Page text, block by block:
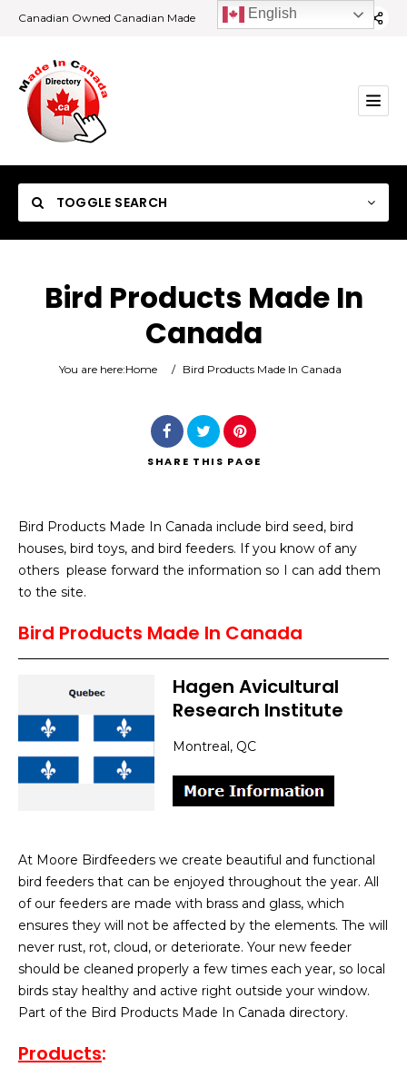
Canadian Owned Canadian Made
TOGGLE SEARCH
Search
Bird Products Made In
Canada
You are here:Home / Bird Products Made In Canada
SHARE THIS PAGE
Bird Products Made In Canada include bird seed, bird
houses, bird toys, and bird feeders. If you know of any
others please forward the information so I can add them
to the site.
Bird Products Made In Canada
Hagen Avicultural
Research Institute
Montreal, QC
At Moore Birdfeeders we create beautiful and functional
bird feeders that can be enjoyed throughout the year. All
of our feeders are made with brass and glass, which
ensures they will not be affected by the elements. The will
never rust, rot, cloud, or deteriorate. Your new feeder
should be cleaned properly a few times each year, so local
birds stay healthy and active right outside your window.
Part of the Bird Products Made In Canada directory.
Products:
English